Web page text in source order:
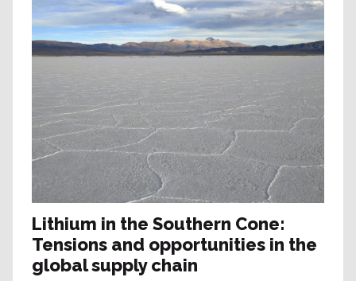
Lithium in the Southern Cone:
Tensions and opportunities in the
global supply chain